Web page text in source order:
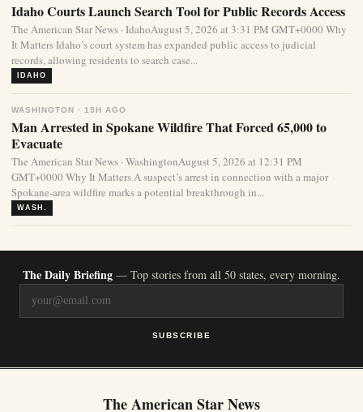
Idaho Courts Launch Search Tool for Public Records Access
The American Star News · IdahoAugust 5, 2026 at 3:31 PM GMT+0000 Why
It Matters Idaho’s court system has expanded public access to judicial
records, allowing residents to search case...
IDAHO
WASHINGTON · 15H AGO
Man Arrested in Spokane Wildfire That Forced 65,000 to
Evacuate
The American Star News · WashingtonAugust 5, 2026 at 12:31 PM
GMT+0000 Why It Matters A suspect’s arrest in connection with a major
Spokane-area wildfire marks a potential breakthrough in...
WASH.
The Daily Briefing — Top stories from all 50 states, every morning.
SUBSCRIBE
The American Star News